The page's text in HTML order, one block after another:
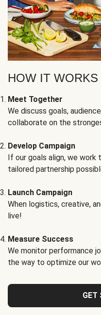
HOW IT WORKS
Meet Together
We discuss goals,
collaborate on the
Develop Campaign
If our goals align, we
tailored partnership
Launch Campaign
When logistics, creative,
live!
Measure Success
We monitor performance
the way to optimize our
GET